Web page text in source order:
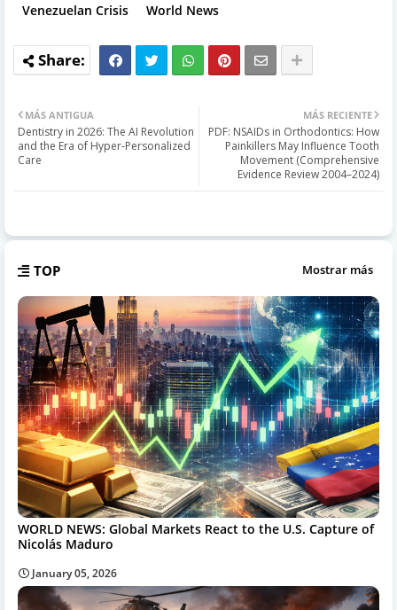
Venezuelan Crisis
World News
MÁS RECIENTE
PDF: NSAIDs in Orthodontics: How
Painkillers May Influence Tooth
Movement (Comprehensive
Evidence Review 2004–2024)
MÁS ANTIGUA
Dentistry in 2026: The AI Revolution
and the Era of Hyper-Personalized
Care
TOP Mostrar más
WORLD NEWS: Global Markets React to the U.S. Capture of
Nicolás Maduro
January 05, 2026